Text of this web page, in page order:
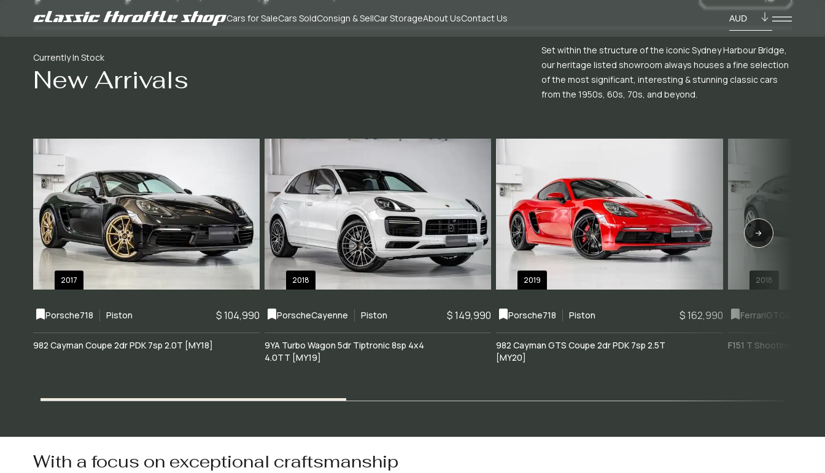
Cars for SaleCars SoldConsign & SellCar StorageAbout UsContact Us AUD
Currently In Stock
New Arrivals
Set within the structure of the iconic Sydney Harbour Bridge,
our heritage listed showroom always houses a fine selection
of the most significant, interesting & stunning classic cars
from the 1950s, 60s, 70s, and beyond.
2017
Porsche718 Piston $ 104,990
982 Cayman Coupe 2dr PDK 7sp 2.0T [MY18]
2018
PorscheCayenne Piston $ 149,990
9YA Turbo Wagon 5dr Tiptronic 8sp 4x4
4.0TT [MY19]
2019
Porsche718 Piston $ 162,990
982 Cayman GTS Coupe 2dr PDK 7sp 2.5T
[MY20]
2018
FerrariGTC4Lusso
F151 T Shooting Brake
With a focus on exceptional craftsmanship